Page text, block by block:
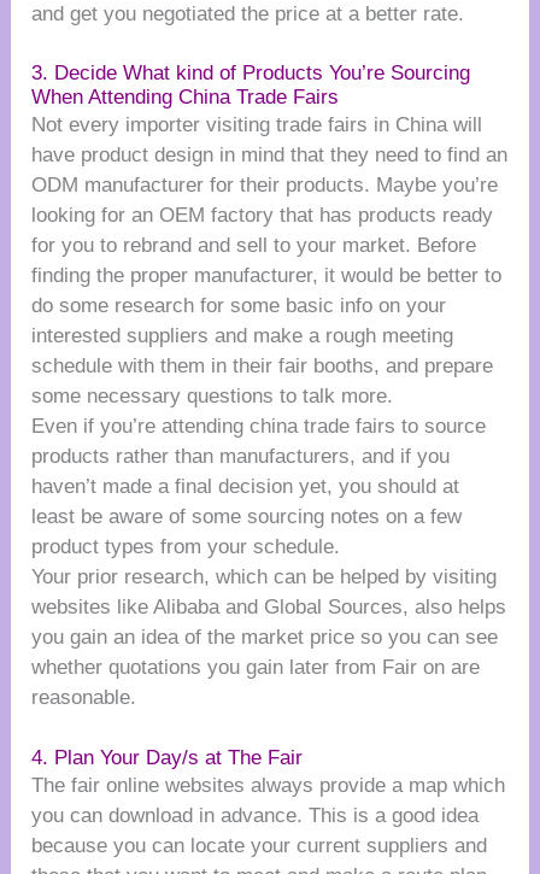
and get you negotiated the price at a better rate.
3. Decide What kind of Products You’re Sourcing
When Attending China Trade Fairs
Not every importer visiting trade fairs in China will
have product design in mind that they need to find an
ODM manufacturer for their products. Maybe you’re
looking for an OEM factory that has products ready
for you to rebrand and sell to your market. Before
finding the proper manufacturer, it would be better to
do some research for some basic info on your
interested suppliers and make a rough meeting
schedule with them in their fair booths, and prepare
some necessary questions to talk more.
Even if you’re attending china trade fairs to source
products rather than manufacturers, and if you
haven’t made a final decision yet, you should at
least be aware of some sourcing notes on a few
product types from your schedule.
Your prior research, which can be helped by visiting
websites like Alibaba and Global Sources, also helps
you gain an idea of the market price so you can see
whether quotations you gain later from Fair on are
reasonable.
4. Plan Your Day/s at The Fair
The fair online websites always provide a map which
you can download in advance. This is a good idea
because you can locate your current suppliers and